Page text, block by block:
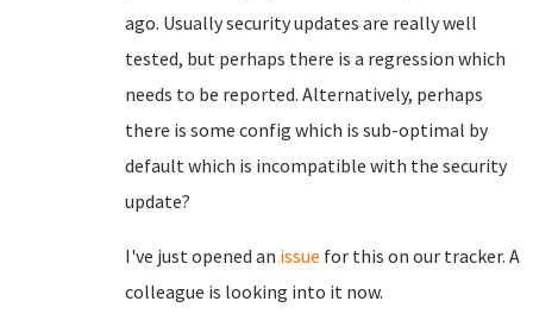
ago. Usually security updates are really well
tested, but perhaps there is a regression which
needs to be reported. Alternatively, perhaps
there is some config which is sub-optimal by
default which is incompatible with the security
update?
I've just opened an issue for this on our tracker. A
colleague is looking into it now.